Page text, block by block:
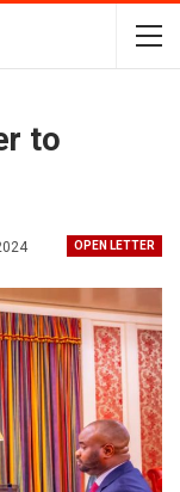
to
OPEN LETTER